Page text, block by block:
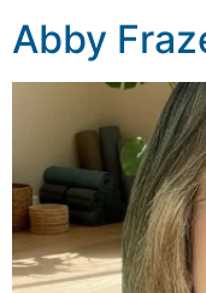
Abby